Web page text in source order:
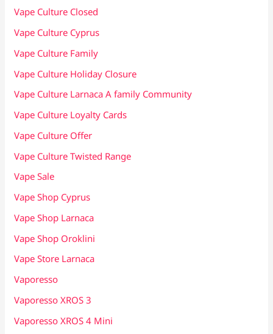
Vape Culture Closed
Vape Culture Cyprus
Vape Culture Family
Vape Culture Holiday Closure
Vape Culture Larnaca A family Community
Vape Culture Loyalty Cards
Vape Culture Offer
Vape Culture Twisted Range
Vape Sale
Vape Shop Cyprus
Vape Shop Larnaca
Vape Shop Oroklini
Vape Store Larnaca
Vaporesso
Vaporesso XROS 3
Vaporesso XROS 4 Mini